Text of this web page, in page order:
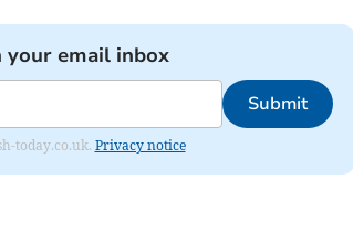
email inbox
Submit
today.co.uk. Privacy notice